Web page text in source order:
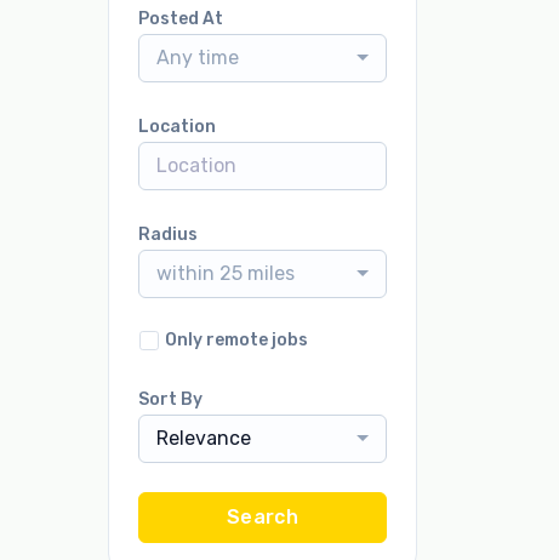
Posted At
Any time
Location
Radius
within 25 miles
Only remote jobs
Sort By
Relevance
Search